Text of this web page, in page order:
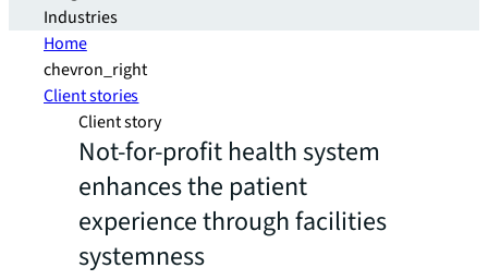
Industries
Home
chevron_right
Client stories
Client story
Not-for-profit health system
enhances the patient
experience through facilities
systemness